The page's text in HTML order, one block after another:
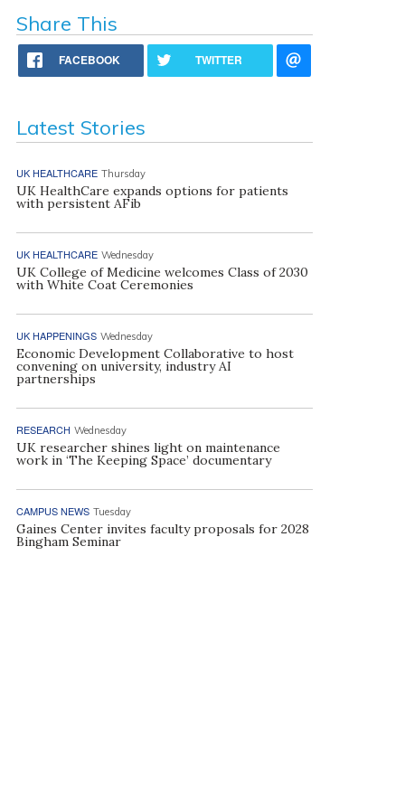
Share This
FACEBOOK TWITTER
Latest Stories
UK HEALTHCARE Thursday
UK HealthCare expands options for patients
with persistent AFib
UK HEALTHCARE Wednesday
UK College of Medicine welcomes Class of 2030
with White Coat Ceremonies
UK HAPPENINGS Wednesday
Economic Development Collaborative to host
convening on university, industry AI
partnerships
RESEARCH Wednesday
UK researcher shines light on maintenance
work in ‘The Keeping Space’ documentary
CAMPUS NEWS Tuesday
Gaines Center invites faculty proposals for 2028
Bingham Seminar